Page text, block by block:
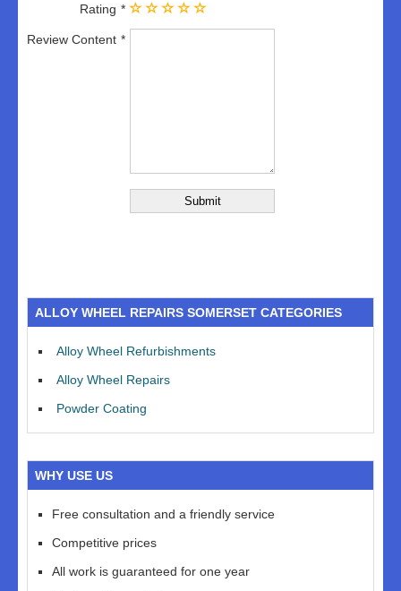
Rating
Review Content
ALLOY WHEEL REPAIRS SOMERSET CATEGORIES
Alloy Wheel Refurbishments
Alloy Wheel Repairs
Powder Coating
WHY USE US
Free consultation and a friendly service
Competitive prices
All work is guaranteed for one year